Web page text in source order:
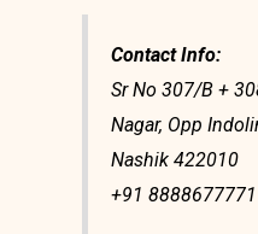
Contact Info:
Sr No 307/B +
Nagar, Opp
Nashik 422010
+91 8888677771